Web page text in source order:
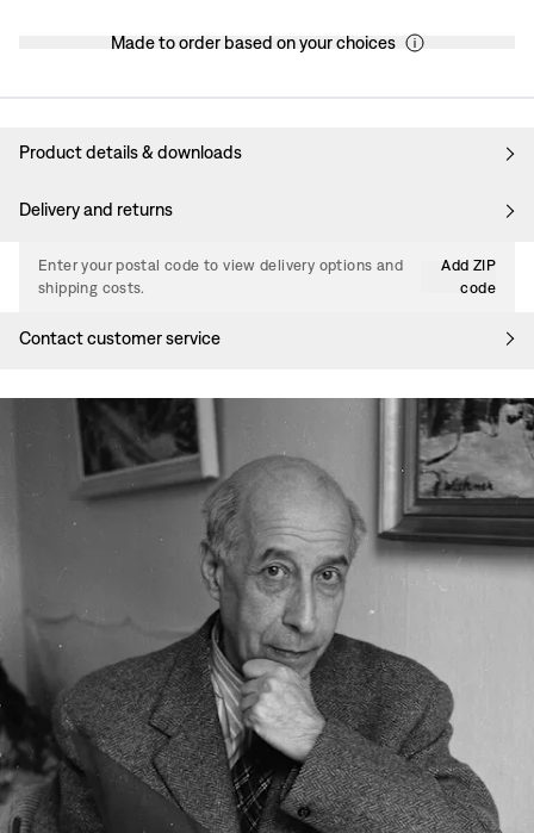
Made to order based on your choices
Product details & downloads
Delivery and returns
Enter your postal code to view delivery options and
shipping costs.
Add ZIP
code
Contact customer service